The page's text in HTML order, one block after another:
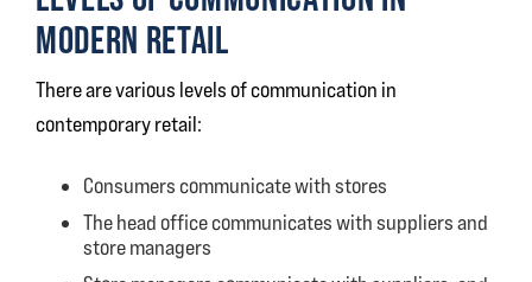
MODERN RETAIL
There are various levels of communication in
contemporary retail:
Consumers communicate with stores
The head office communicates with suppliers and
store managers